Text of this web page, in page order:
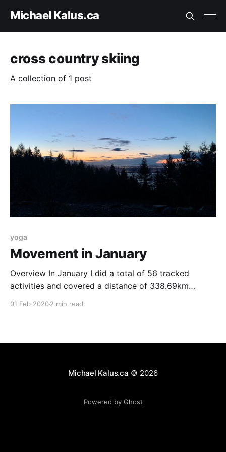
Michael Kalus.ca
cross country skiing
A collection of 1 post
yoga
Movement in January
Overview In January I did a total of 56 tracked
activities and covered a distance of 338.69km
01 Feb 20202 min read
Michael Kalus.ca © 2026
Powered by Ghost